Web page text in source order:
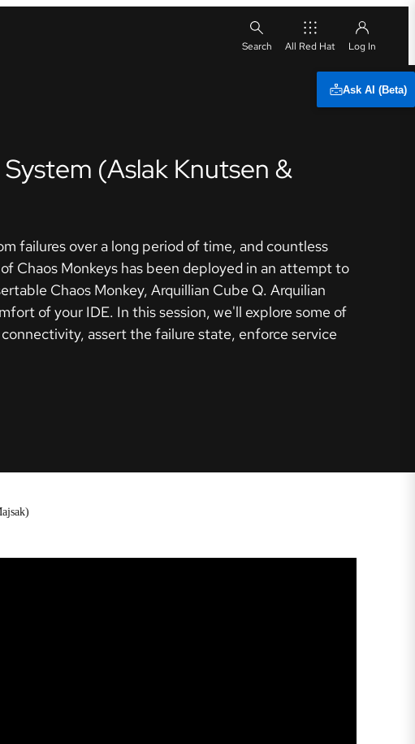
All Red Hat
Ask AI (Beta)
(Aslak Knutsen &
failures over a long period of time, and countless
Chaos Monkeys has been deployed in an attempt to
Chaos Monkey, Arquillian Cube Q. Arquilian
of your IDE. In this session, we'll explore some of
assert the failure state, enforce service